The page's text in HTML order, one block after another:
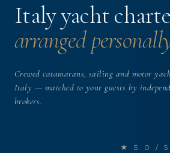
Italy yacht
arranged
Crewed catamarans, sailing and motor
Italy — matched to your guests by
brokers.
★ 5.0 / 5